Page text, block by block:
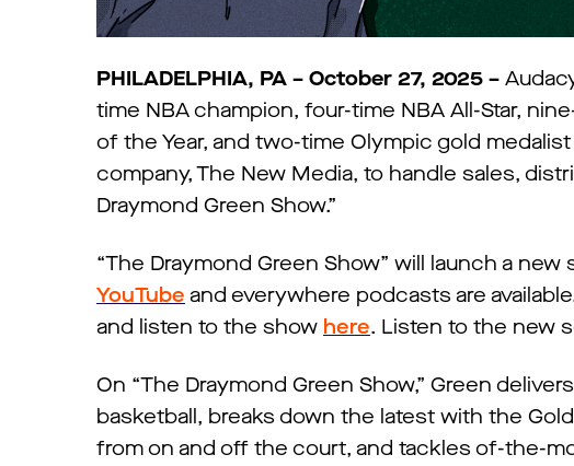
PHILADELPHIA, PA – October 27, 2025 –
time NBA champion, four-time NBA All-Star,
of the Year, and two-time Olympic gold
company, The New Media, to handle sales,
Draymond Green Show.”
“The Draymond Green Show” will launch a
YouTube and everywhere podcasts are
and listen to the show here. Listen to the new
On “The Draymond Green Show,” Green
basketball, breaks down the latest with the
from on and off the court, and tackles of-the-